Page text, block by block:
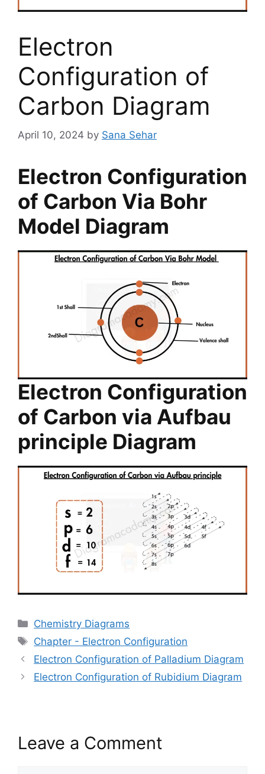
Electron
Configuration of
Carbon Diagram
April 10, 2024 by Sana Sehar
Electron Configuration
of Carbon Via Bohr
Model Diagram
Electron Configuration
of Carbon via Aufbau
principle Diagram
Categories
Chemistry Diagrams
Tags
Chapter - Electron Configuration
Electron Configuration of Palladium Diagram
Electron Configuration of Rubidium Diagram
Leave a Comment